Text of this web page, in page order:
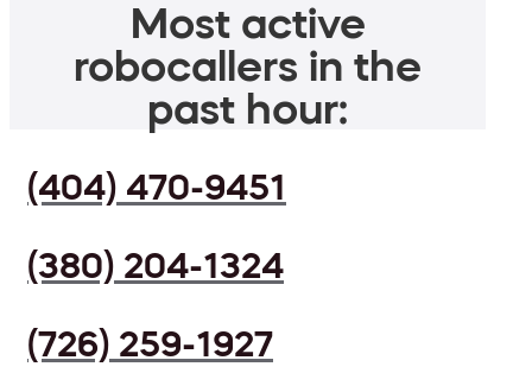
Most active
robocallers in the
past hour:
(404) 470-9451
(380) 204-1324
(726) 259-1927